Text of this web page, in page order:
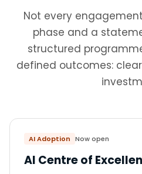
Not every
phase and a
structured
defined outcomes:
AI Adoption Now open
AI Centre of